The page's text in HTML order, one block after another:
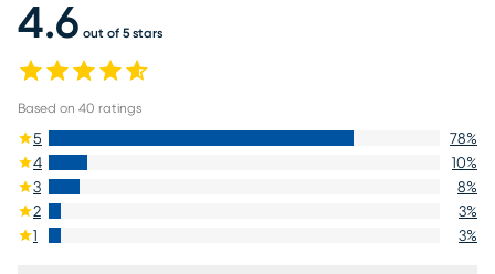
4.6 out of 5 stars
Based on 40 ratings
5 78%
4
10%
3
8%
2
3%
1
3%